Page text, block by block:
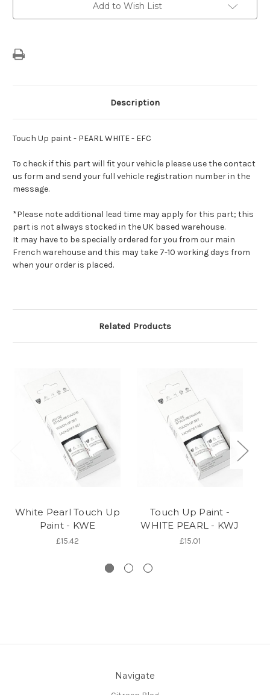
Add to Wish List
Description
Touch Up paint - PEARL WHITE - EFC
To check if this part will fit your vehicle please use the contact
us form and send your full vehicle registration number in the
message.
*Please note additional lead time may apply for this part; this
part is not always stocked in the UK based warehouse.
It may have to be specially ordered for you from our main
French warehouse and this may take 7-10 working days from
when your order is placed.
Related Products
White Pearl Touch Up
Paint - KWE
£15.42
Touch Up Paint -
WHITE PEARL - KWJ
£15.01
Navigate